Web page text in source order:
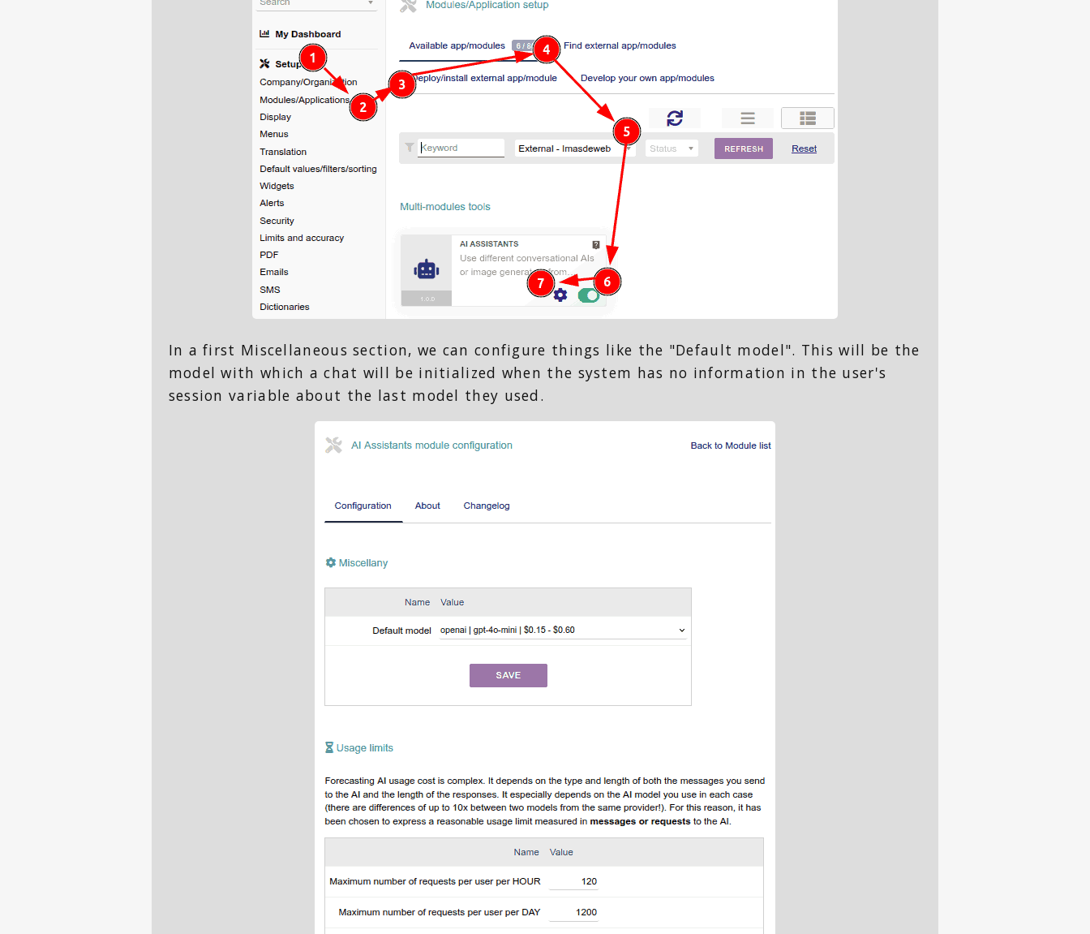
In a first Miscellaneous section, we can configure things like the "Default model". This will be the
model with which a chat will be initialized when the system has no information in the user's
session variable about the last model they used.